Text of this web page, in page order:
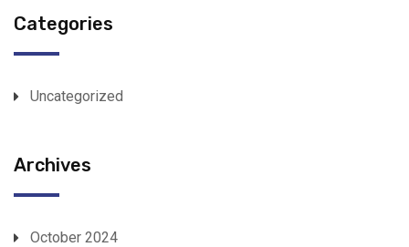
Categories
Uncategorized
Archives
October 2024